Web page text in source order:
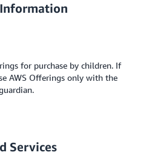
Information
for purchase by children. If
AWS Offerings only with the
Services